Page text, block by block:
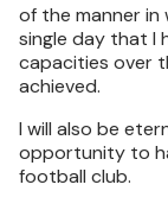
of the manner in
single day that I
capacities over
achieved.
I will also be
opportunity to
football club.